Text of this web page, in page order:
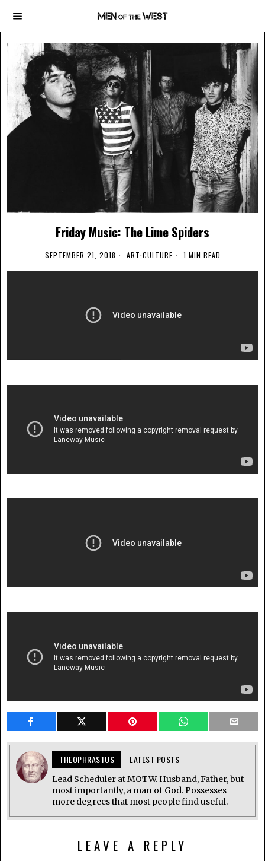
Friday Music: The Lime Spiders
SEPTEMBER 21, 2018 ART·CULTURE 1 MIN READ
THEOPHRASTUS LATEST POSTS
Lead Scheduler at MOTW. Husband, Father, but
most importantly, a man of God. Possesses
more degrees that most people find useful.
LEAVE A REPLY